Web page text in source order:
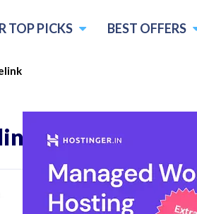
TOP PICKS BEST OFFERS